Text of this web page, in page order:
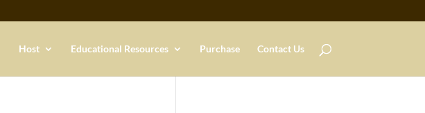
Host Educational Resources Purchase Contact Us